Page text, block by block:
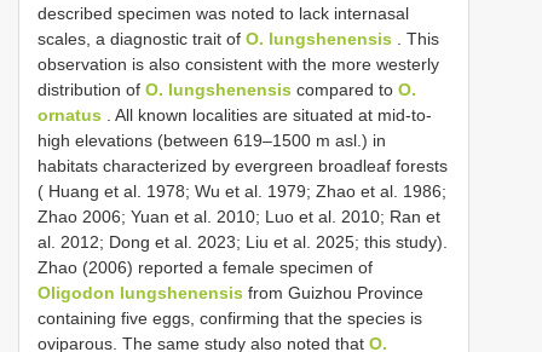
described specimen was noted to lack internasal
scales, a diagnostic trait of O. lungshenensis . This
observation is also consistent with the more westerly
distribution of O. lungshenensis compared to O.
ornatus . All known localities are situated at mid-to-
high elevations (between 619–1500 m asl.) in
habitats characterized by evergreen broadleaf forests
( Huang et al. 1978; Wu et al. 1979; Zhao et al. 1986;
Zhao 2006; Yuan et al. 2010; Luo et al. 2010; Ran et
al. 2012; Dong et al. 2023; Liu et al. 2025; this study).
Zhao (2006) reported a female specimen of
Oligodon lungshenensis from Guizhou Province
containing five eggs, confirming that the species is
oviparous. The same study also noted that O.